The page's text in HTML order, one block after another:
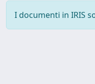
I documenti in IRIS